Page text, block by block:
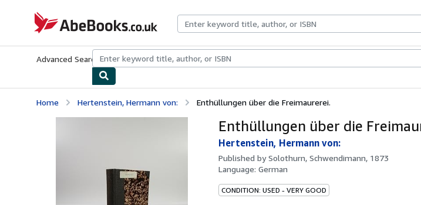
AbeBooks.co.uk
Advanced Search Browse CollectionsRare BooksArt & Collectables
Home Hertenstein, Hermann von: Enthüllungen über die Freimaurerei.
Enthüllungen über die
Hertenstein, Hermann von:
Published bySolothurn, Schwendimann, 1873
Language: German
CONDITION: USED - VERY GOOD